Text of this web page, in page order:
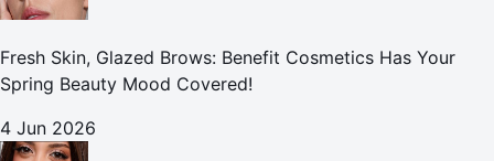
Fresh Skin, Glazed Brows: Benefit Cosmetics Has Your
Spring Beauty Mood Covered!
4 Jun 2026